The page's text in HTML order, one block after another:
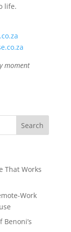
life.
moment
That Works
Work